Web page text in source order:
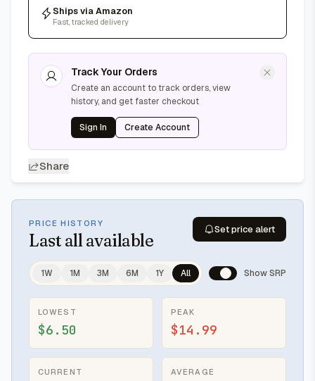
Ships via Amazon
Fast, tracked delivery
Track Your Orders
Create an account to track orders, view
history, and get faster checkout
Sign In Create Account
Share
PRICE HISTORY
Last all available
Set price alert
1W 1M 3M 6M 1Y All Show SRP
LOWEST
$6.50
PEAK
$14.99
CURRENT AVERAGE